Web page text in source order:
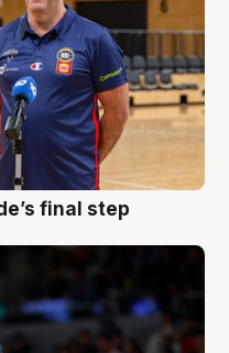
final step